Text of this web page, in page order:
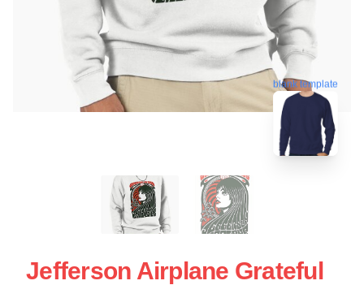
blank template
Jefferson Airplane Grateful